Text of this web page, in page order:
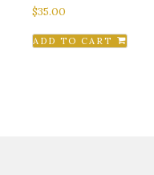
$35.00
ADD TO CART